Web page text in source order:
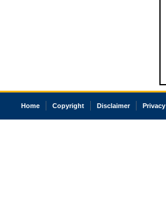
Home Copyright Disclaimer Privacy